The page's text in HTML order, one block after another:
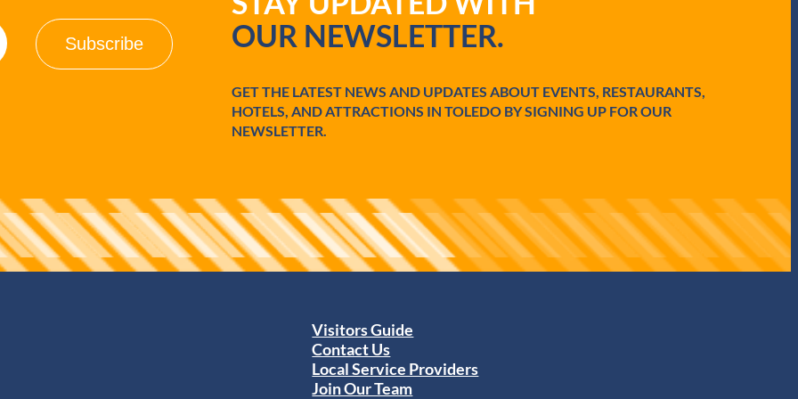
OUR NEWSLETTER.
GET THE LATEST NEWS AND UPDATES ABOUT EVENTS, RESTAURANTS,
HOTELS, AND ATTRACTIONS IN TOLEDO BY SIGNING UP FOR OUR
NEWSLETTER.
Visitors Guide
Contact Us
Local Service Providers
Join Our Team